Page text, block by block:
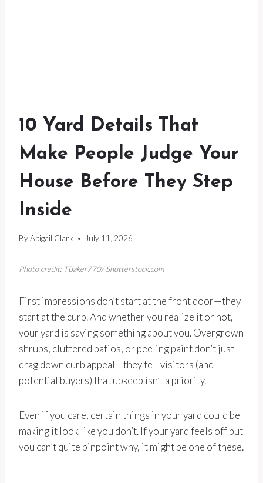
10 Yard Details That
Make People Judge Your
House Before They Step
Inside
ByAbigail Clark July 11, 2026
Photo credit: TBaker770/ Shutterstock.com
First impressions don’t start at the front door—they
start at the curb. And whether you realize it or not,
your yard is saying something about you. Overgrown
shrubs, cluttered patios, or peeling paint don’t just
drag down curb appeal—they tell visitors (and
potential buyers) that upkeep isn’t a priority.
Even if you care, certain things in your yard could be
making it look like you don’t. If your yard feels off but
you can’t quite pinpoint why, it might be one of these.